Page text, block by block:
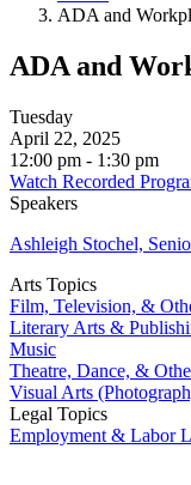
ADA and
ADA and
Tuesday
April 22, 2025
12:00 pm - 1:30 pm
Watch Recorded
Speakers
Ashleigh Stochel,
Arts Topics
Film, Television, &
Literary Arts &
Music
Theatre, Dance, &
Visual Arts
Legal Topics
Employment & Labor